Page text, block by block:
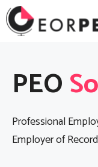
Skip
to
PEO
Professional
Employer of